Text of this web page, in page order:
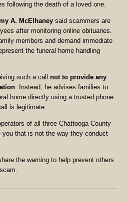
following the death of a loved one.
A. McElhaney said scammers are
after monitoring online obituaries.
members and demand immediate
the funeral home handling
such a call not to provide any
. Instead, he advises families to
home directly using a trusted phone
is legitimate.
of all three Chattooga County
you that is not the way they conduct
the warning to help prevent others